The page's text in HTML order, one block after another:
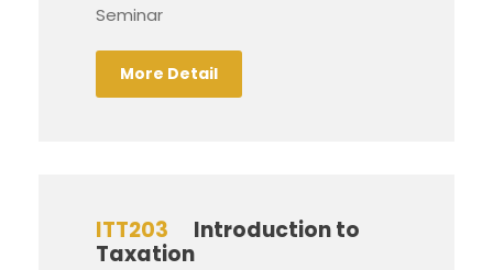
Seminar
More Detail
ITT203
Introduction to
Taxation